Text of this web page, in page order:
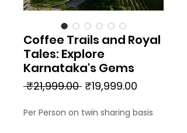
Coffee Trails and Royal
Tales: Explore
Karnataka's Gems
₹21,999.00 Regular
₹19,999.00
Per Person on twin sharing basis